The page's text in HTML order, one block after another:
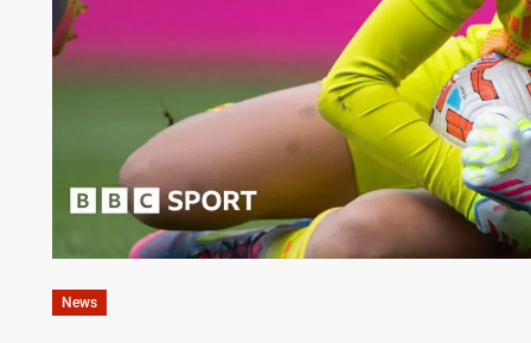
News